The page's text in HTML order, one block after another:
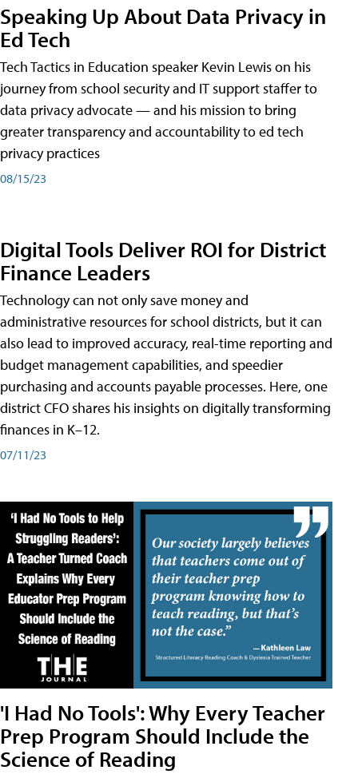
Speaking Up About Data Privacy in
Ed Tech
Tech Tactics in Education speaker Kevin Lewis on his
journey from school security and IT support staffer to
data privacy advocate — and his mission to bring
greater transparency and accountability to ed tech
privacy practices
08/15/23
Digital Tools Deliver ROI for District
Finance Leaders
Technology can not only save money and
administrative resources for school districts, but it can
also lead to improved accuracy, real-time reporting and
budget management capabilities, and speedier
purchasing and accounts payable processes. Here, one
district CFO shares his insights on digitally transforming
finances in K–12.
07/11/23
'I Had No Tools': Why Every Teacher
Prep Program Should Include the
Science of Reading